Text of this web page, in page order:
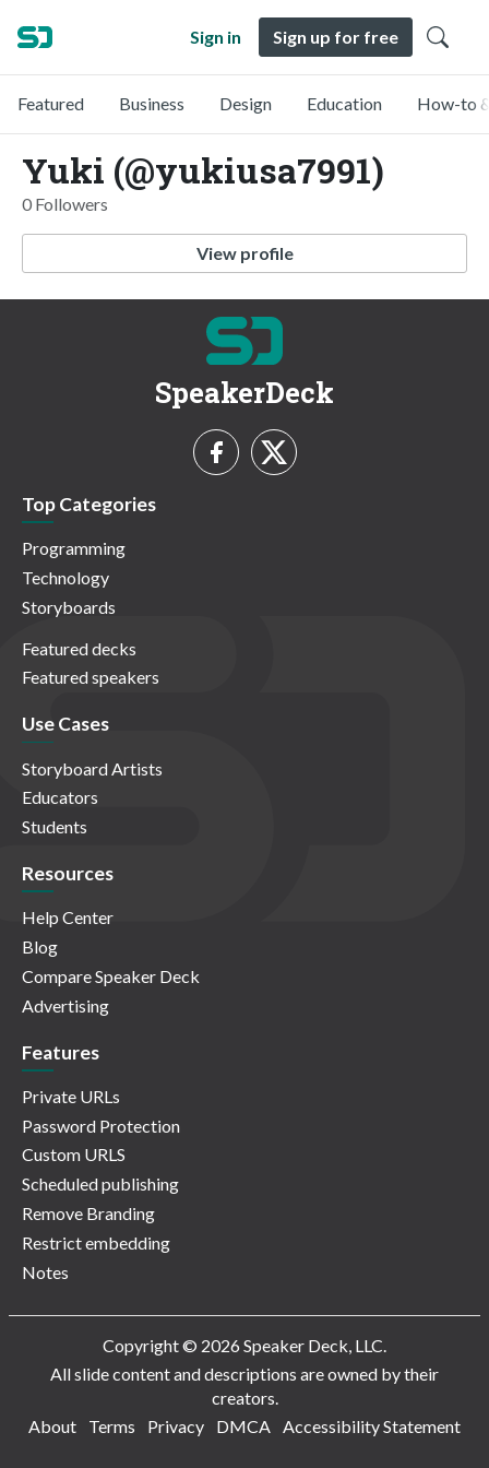
Sign in Sign up for free
Featured Business Design Education How-to
Yuki (@yukiusa7991)
0 Followers
View profile
SpeakerDeck
Top Categories
Programming
Technology
Storyboards
Featured decks
Featured speakers
Use Cases
Storyboard Artists
Educators
Students
Resources
Help Center
Blog
Compare Speaker Deck
Advertising
Features
Private URLs
Password Protection
Custom URLS
Scheduled publishing
Remove Branding
Restrict embedding
Notes
Copyright © 2026 Speaker Deck, LLC.
All slide content and descriptions are owned by their
creators.
About
Terms Privacy DMCA Accessibility Statement